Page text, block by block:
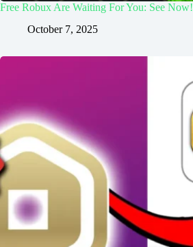
Free Robux Are Waiting For You: See Now!
October 7, 2025